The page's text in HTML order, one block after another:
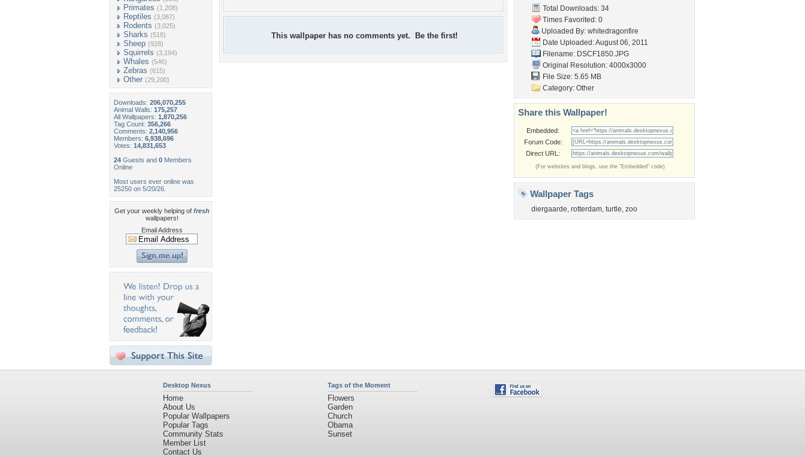
Primates (1,208)
Reptiles (3,087)
Rodents (3,025)
Sharks (518)
Sheep (928)
Squirrels (3,194)
Whales (546)
Zebras (615)
Other (29,200)
Downloads: 206,070,255
Animal Walls: 175,257
All Wallpapers: 1,870,256
Tag Count: 356,266
Comments: 2,140,956
Members: 6,938,696
Votes: 14,831,653
24 Guests and 0 Members
Online
Most users ever online was
25250 on 5/20/26.
Get your weekly helping of fresh
wallpapers!
Email Address
This wallpaper has no comments yet. Be the first!
Total Downloads: 34
Times Favorited: 0
Uploaded By: whitedragonfire
Date Uploaded: August 06, 2011
Filename: DSCF1850.JPG
Original Resolution: 4000x3000
File Size: 5.65 MB
Category: Other
Share this Wallpaper!
Embedded:
Forum Code:
Direct URL:
(For websites and blogs, use the "Embedded" code)
Wallpaper Tags
diergaarde, rotterdam, turtle, zoo
Desktop Nexus
Home
About Us
Popular Wallpapers
Popular Tags
Community Stats
Member List
Contact Us
Tags of the Moment
Flowers
Garden
Church
Obama
Sunset